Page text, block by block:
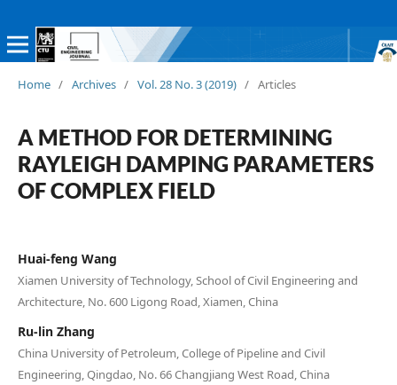
Home / Archives / Vol. 28 No. 3 (2019) / Articles
A METHOD FOR DETERMINING
RAYLEIGH DAMPING PARAMETERS
OF COMPLEX FIELD
Huai-feng Wang
Xiamen University of Technology, School of Civil Engineering and
Architecture, No. 600 Ligong Road, Xiamen, China
Ru-lin Zhang
China University of Petroleum, College of Pipeline and Civil
Engineering, Qingdao, No. 66 Changjiang West Road, China